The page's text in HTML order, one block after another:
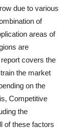
due to various
of
areas of
are
covers the
the market
on the
Competitive
the
of these factors